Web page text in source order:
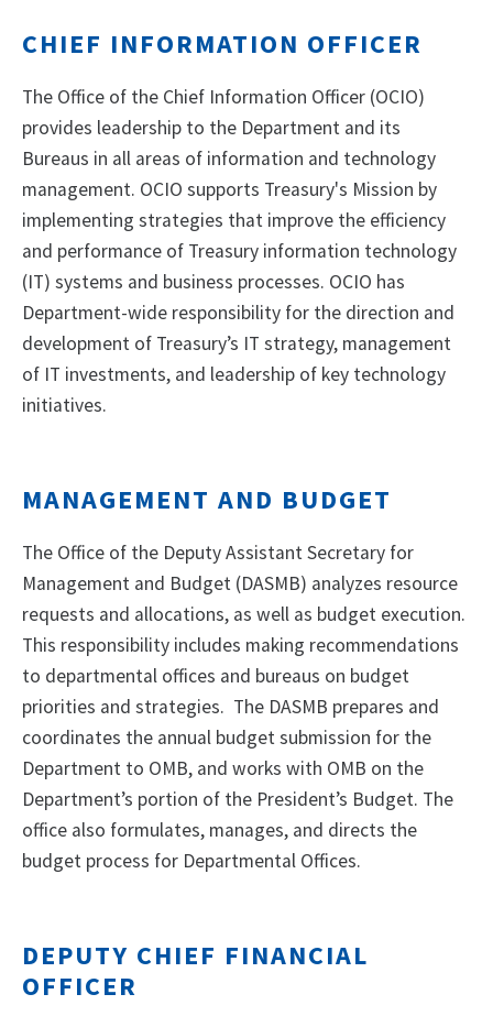
CHIEF INFORMATION OFFICER
The Office of the Chief Information Officer (OCIO)
provides leadership to the Department and its
Bureaus in all areas of information and technology
management. OCIO supports Treasury's Mission by
implementing strategies that improve the efficiency
and performance of Treasury information technology
(IT) systems and business processes. OCIO has
Department-wide responsibility for the direction and
development of Treasury’s IT strategy, management
of IT investments, and leadership of key technology
initiatives.
MANAGEMENT AND BUDGET
The Office of the Deputy Assistant Secretary for
Management and Budget (DASMB) analyzes resource
requests and allocations, as well as budget execution.
This responsibility includes making recommendations
to departmental offices and bureaus on budget
priorities and strategies. The DASMB prepares and
coordinates the annual budget submission for the
Department to OMB, and works with OMB on the
Department’s portion of the President’s Budget. The
office also formulates, manages, and directs the
budget process for Departmental Offices.
DEPUTY CHIEF FINANCIAL
OFFICER